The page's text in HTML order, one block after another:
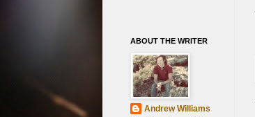
ABOUT THE WRITER
Andrew Williams